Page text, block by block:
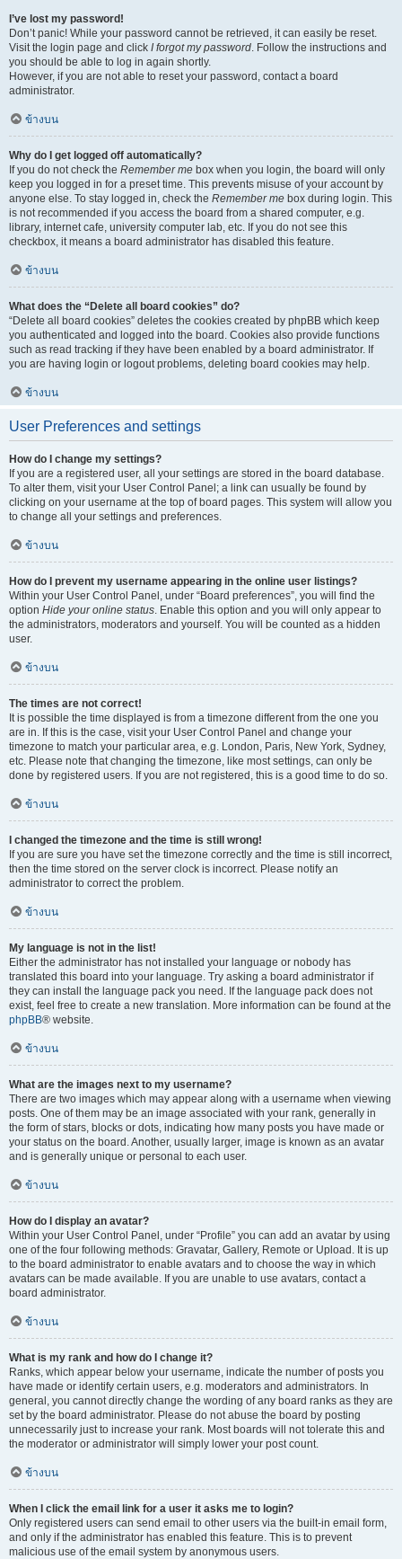
I’ve lost my password!
Don’t panic! While your password cannot be retrieved, it can easily be reset.
Visit the login page and click I forgot my password. Follow the instructions and
you should be able to log in again shortly.
However, if you are not able to reset your password, contact a board
administrator.
ข้างบน
Why do I get logged off automatically?
If you do not check the Remember me box when you login, the board will only
keep you logged in for a preset time. This prevents misuse of your account by
anyone else. To stay logged in, check the Remember me box during login. This
is not recommended if you access the board from a shared computer, e.g.
library, internet cafe, university computer lab, etc. If you do not see this
checkbox, it means a board administrator has disabled this feature.
ข้างบน
What does the “Delete all board cookies” do?
“Delete all board cookies” deletes the cookies created by phpBB which keep
you authenticated and logged into the board. Cookies also provide functions
such as read tracking if they have been enabled by a board administrator. If
you are having login or logout problems, deleting board cookies may help.
ข้างบน
User Preferences and settings
How do I change my settings?
If you are a registered user, all your settings are stored in the board database.
To alter them, visit your User Control Panel; a link can usually be found by
clicking on your username at the top of board pages. This system will allow you
to change all your settings and preferences.
ข้างบน
How do I prevent my username appearing in the online user listings?
Within your User Control Panel, under “Board preferences”, you will find the
option Hide your online status. Enable this option and you will only appear to
the administrators, moderators and yourself. You will be counted as a hidden
user.
ข้างบน
The times are not correct!
It is possible the time displayed is from a timezone different from the one you
are in. If this is the case, visit your User Control Panel and change your
timezone to match your particular area, e.g. London, Paris, New York, Sydney,
etc. Please note that changing the timezone, like most settings, can only be
done by registered users. If you are not registered, this is a good time to do so.
ข้างบน
I changed the timezone and the time is still wrong!
If you are sure you have set the timezone correctly and the time is still incorrect,
then the time stored on the server clock is incorrect. Please notify an
administrator to correct the problem.
ข้างบน
My language is not in the list!
Either the administrator has not installed your language or nobody has
translated this board into your language. Try asking a board administrator if
they can install the language pack you need. If the language pack does not
exist, feel free to create a new translation. More information can be found at the
phpBB® website.
ข้างบน
What are the images next to my username?
There are two images which may appear along with a username when viewing
posts. One of them may be an image associated with your rank, generally in
the form of stars, blocks or dots, indicating how many posts you have made or
your status on the board. Another, usually larger, image is known as an avatar
and is generally unique or personal to each user.
ข้างบน
How do I display an avatar?
Within your User Control Panel, under “Profile” you can add an avatar by using
one of the four following methods: Gravatar, Gallery, Remote or Upload. It is up
to the board administrator to enable avatars and to choose the way in which
avatars can be made available. If you are unable to use avatars, contact a
board administrator.
ข้างบน
What is my rank and how do I change it?
Ranks, which appear below your username, indicate the number of posts you
have made or identify certain users, e.g. moderators and administrators. In
general, you cannot directly change the wording of any board ranks as they are
set by the board administrator. Please do not abuse the board by posting
unnecessarily just to increase your rank. Most boards will not tolerate this and
the moderator or administrator will simply lower your post count.
ข้างบน
When I click the email link for a user it asks me to login?
Only registered users can send email to other users via the built-in email form,
and only if the administrator has enabled this feature. This is to prevent
malicious use of the email system by anonymous users.